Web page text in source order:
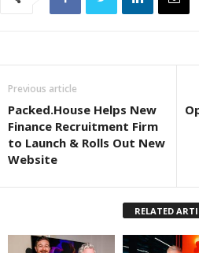
Previous article
Packed.House Helps New
Finance Recruitment Firm
to Launch & Rolls Out New
Website
RELATED